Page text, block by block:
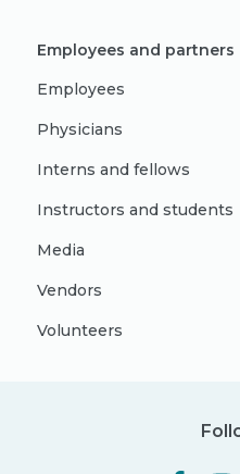
Employees and partners
Employees
Physicians
Interns and fellows
Instructors and students
Media
Vendors
Volunteers